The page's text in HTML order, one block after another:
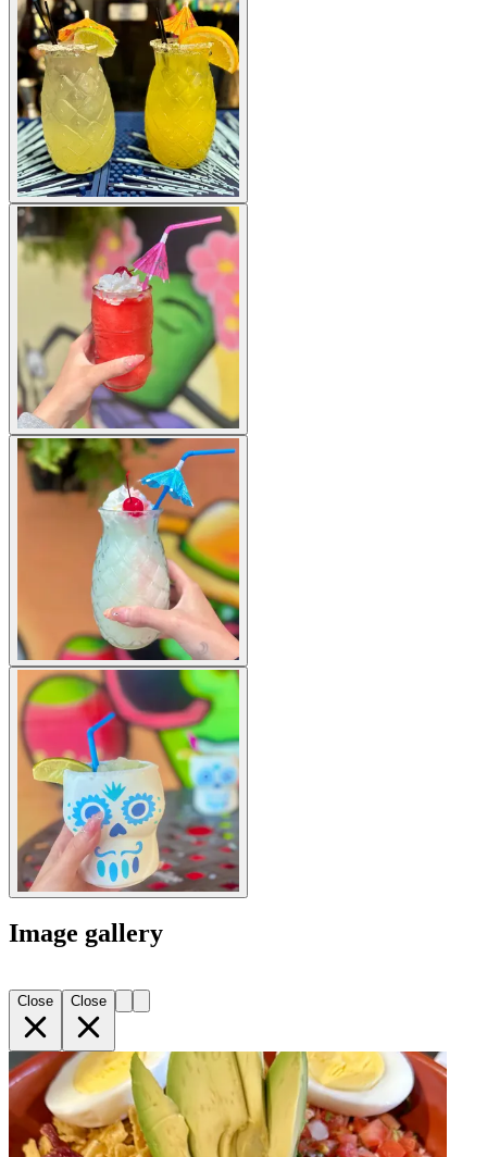
Image gallery
Close Close